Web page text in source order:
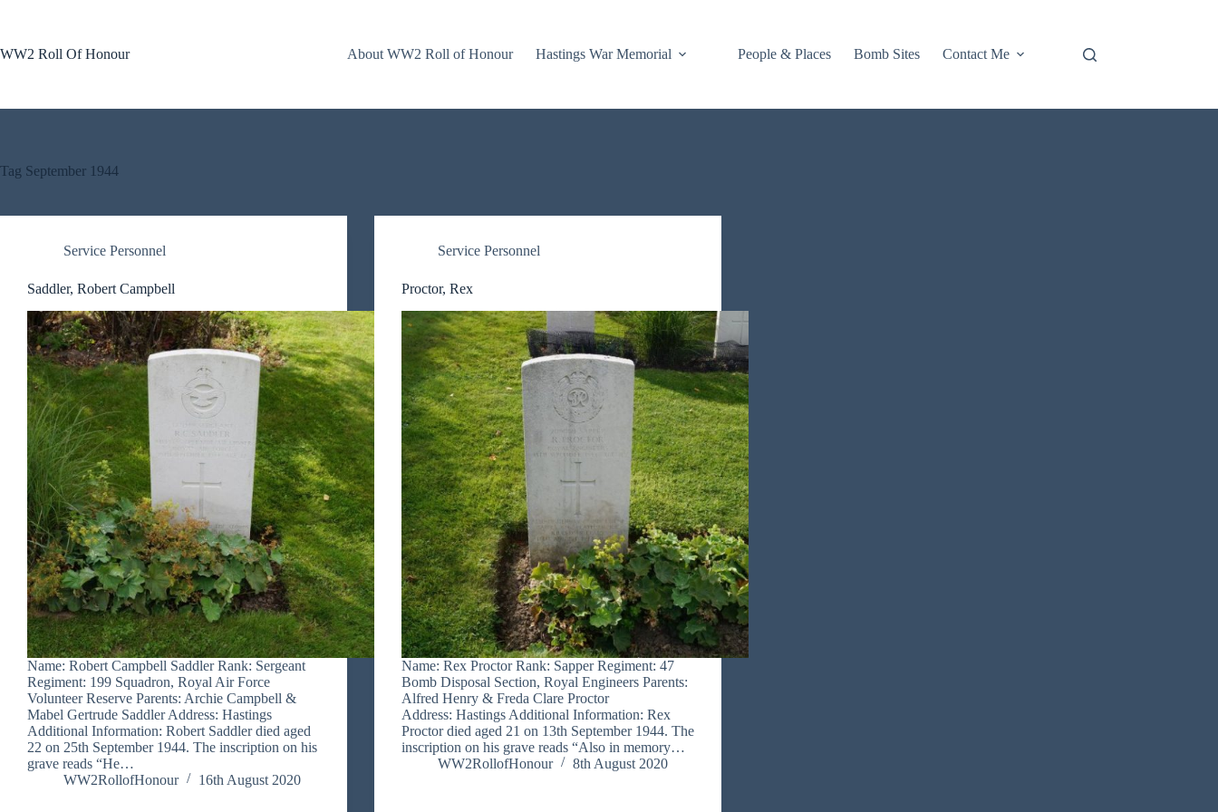
WW2 Roll Of Honour
About WW2 Roll of Honour Hastings War Memorial People & Places Bomb Sites Contact Me
Tag September 1944
Service Personnel
Saddler, Robert Campbell
Name: Robert Campbell Saddler Rank: Sergeant
Regiment: 199 Squadron, Royal Air Force
Volunteer Reserve Parents: Archie Campbell &
Mabel Gertrude Saddler Address: Hastings
Additional Information: Robert Saddler died aged
22 on 25th September 1944. The inscription on his
grave reads “He…
WW2RollofHonour
16th August 2020
Service Personnel
Proctor, Rex
Name: Rex Proctor Rank: Sapper Regiment: 47
Bomb Disposal Section, Royal Engineers Parents:
Alfred Henry & Freda Clare Proctor
Address: Hastings Additional Information: Rex
Proctor died aged 21 on 13th September 1944. The
inscription on his grave reads “Also in memory…
WW2RollofHonour
8th August 2020